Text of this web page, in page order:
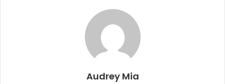
Audrey Mia